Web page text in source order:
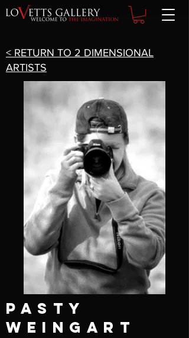
< RETURN TO 2 DIMENSIONAL
ARTISTS
pasty
weingart